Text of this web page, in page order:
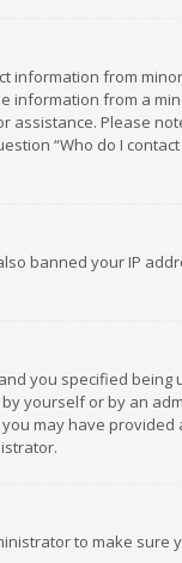
information from
information from a
Please
“Who do I
banned your IP
you specified being
yourself or by an
may have provided
to make sure